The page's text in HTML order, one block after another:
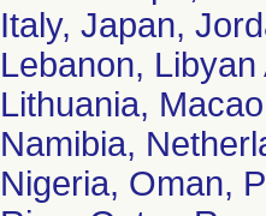
Italy, Japan,
Lebanon,
Lithuania,
Namibia,
Nigeria, Oman,